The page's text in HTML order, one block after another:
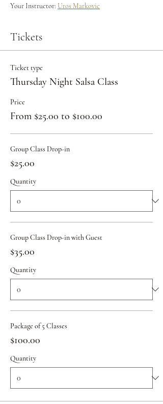
Your Instructor: Uros Markovic
Tickets
Ticket type
Thursday Night Salsa Class
Price
From $25.00 to $100.00
Group Class Drop-in
$25.00
Quantity
Group Class Drop-in with Guest
$35.00
Quantity
Package of 5 Classes
$100.00
Quantity